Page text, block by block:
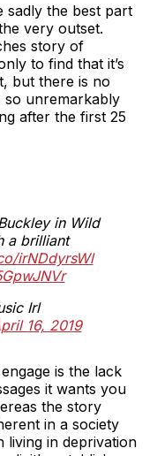
sadly the best part
very outset.
story of
to find that it’s
but there is no
so unremarkably
after the first 25
in Wild
a brilliant
irNDdyrsWl
Irl
16, 2019
is the lack
it wants you
the story
in a society
living in deprivation